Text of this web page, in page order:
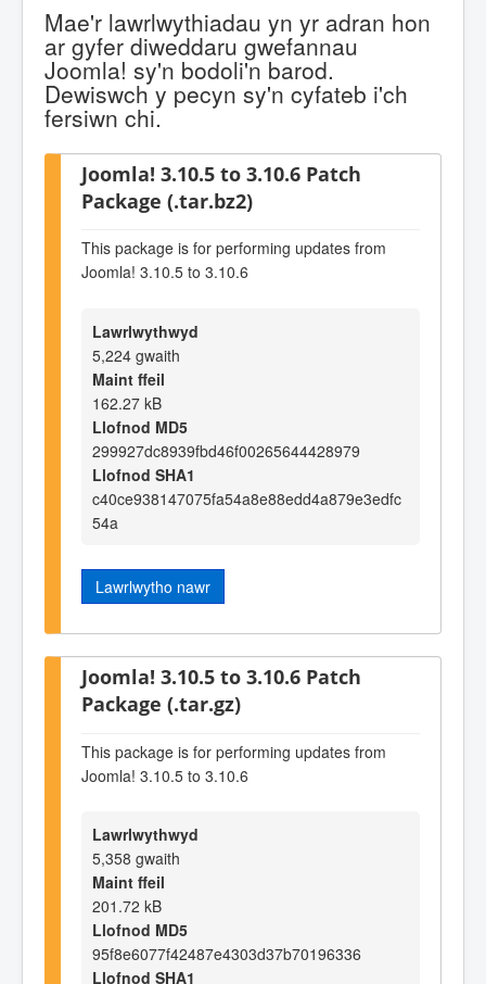
Mae'r lawrlwythiadau yn yr adran hon
ar gyfer diweddaru gwefannau
Joomla! sy'n bodoli'n barod.
Dewiswch y pecyn sy'n cyfateb i'ch
fersiwn chi.
Joomla! 3.10.5 to 3.10.6 Patch
Package (.tar.bz2)
This package is for performing updates from
Joomla! 3.10.5 to 3.10.6
Lawrlwythwyd
5,224 gwaith
Maint ffeil
162.27 kB
Llofnod MD5
299927dc8939fbd46f00265644428979
Llofnod SHA1
c40ce938147075fa54a8e88edd4a879e3edfc
54a
Lawrlwytho nawr
Joomla! 3.10.5 to 3.10.6 Patch
Package (.tar.gz)
This package is for performing updates from
Joomla! 3.10.5 to 3.10.6
Lawrlwythwyd
5,358 gwaith
Maint ffeil
201.72 kB
Llofnod MD5
95f8e6077f42487e4303d37b70196336
Llofnod SHA1